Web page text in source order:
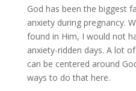
God has been the biggest
anxiety during pregnancy.
found in Him, I would not
anxiety-ridden days. A lot
can be centered around
ways to do that here.